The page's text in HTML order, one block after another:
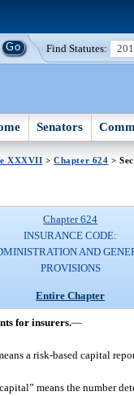
Find Statutes:
Senators
XXXVII >Chapter 624 >
Chapter 624
INSURANCE CODE:
AND
PROVISIONS
Entire Chapter
for insurers.—
a risk-based capital
means the number